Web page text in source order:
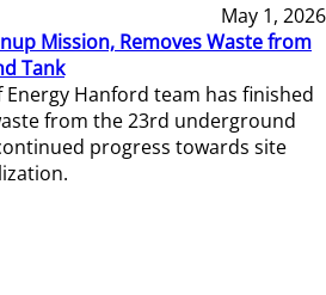
May 1, 2026
Mission, Removes Waste from
Tank
Hanford team has finished
from the 23rd underground
progress towards site